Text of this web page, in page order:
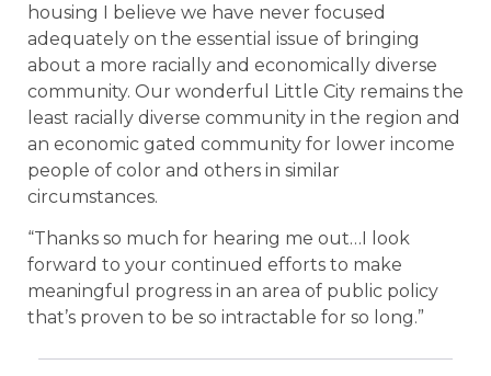
housing I believe we have never focused
adequately on the essential issue of bringing
about a more racially and economically diverse
community. Our wonderful Little City remains the
least racially diverse community in the region and
an economic gated community for lower income
people of color and others in similar
circumstances.
“Thanks so much for hearing me out…I look
forward to your continued efforts to make
meaningful progress in an area of public policy
that’s proven to be so intractable for so long.”